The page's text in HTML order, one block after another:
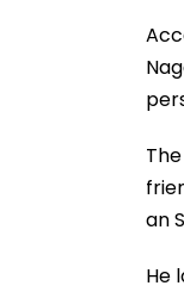
an
He